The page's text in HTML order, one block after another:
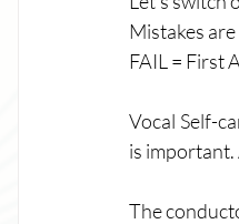
Mistakes
FAIL = First
Vocal Self-
is important.
The